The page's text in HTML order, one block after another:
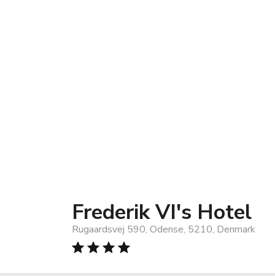
Frederik VI's Hotel
Rugaardsvej 590, Odense, 5210, Denmark